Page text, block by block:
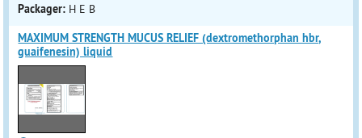
Packager: H E B
MAXIMUM STRENGTH MUCUS RELIEF (dextromethorphan hbr,
guaifenesin) liquid